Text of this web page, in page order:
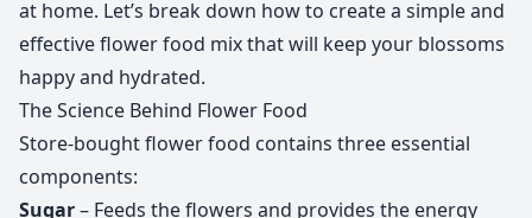
at home. Let’s break down how to create a simple and
effective flower food mix that will keep your blossoms
happy and hydrated.
The Science Behind Flower Food
Store-bought flower food contains three essential
components:
Sugar– Feeds the flowers and provides the energy